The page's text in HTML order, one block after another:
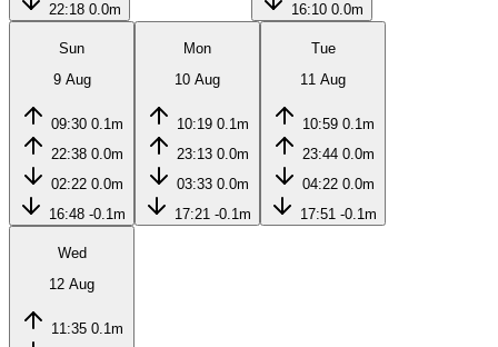
22:18 0.0m
16:10 0.0m
Sun
9 Aug
09:30 0.1m
22:38 0.0m
02:22 0.0m
16:48 -0.1m
Mon
10 Aug
10:19 0.1m
23:13 0.0m
03:33 0.0m
17:21 -0.1m
Tue
11 Aug
10:59 0.1m
23:44 0.0m
04:22 0.0m
17:51 -0.1m
Wed
12 Aug
11:35 0.1m